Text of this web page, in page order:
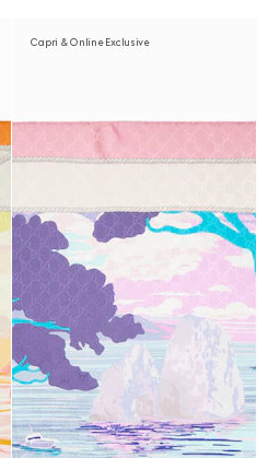
Capri & Online Exclusive